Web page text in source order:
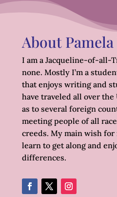
About
I am a Jacqueline-of-all-
none. Mostly I’m a
that enjoys writing and
have traveled all over
as to several foreign
meeting people of all
creeds. My main wish
learn to get along and
differences.